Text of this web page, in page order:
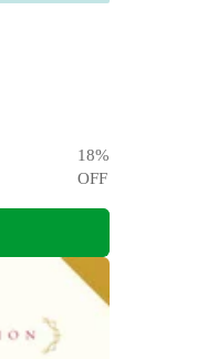
18%
OFF